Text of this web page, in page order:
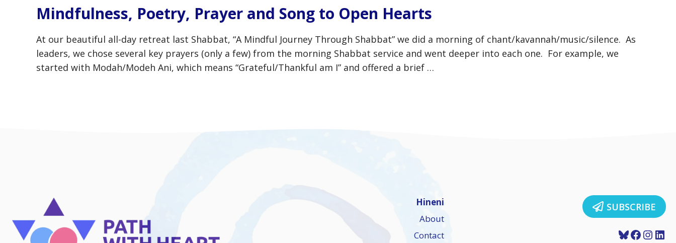
Mindfulness, Poetry, Prayer and Song to Open Hearts
At our beautiful all-day retreat last Shabbat, “A Mindful Journey Through Shabbat” we did a morning of chant/kavannah/music/silence. As
leaders, we chose several key prayers (only a few) from the morning Shabbat service and went deeper into each one. For example, we
started with Modah/Modeh Ani, which means “Grateful/Thankful am I” and offered a brief …
Hineni
About
Contact
SUBSCRIBE
Bluesky